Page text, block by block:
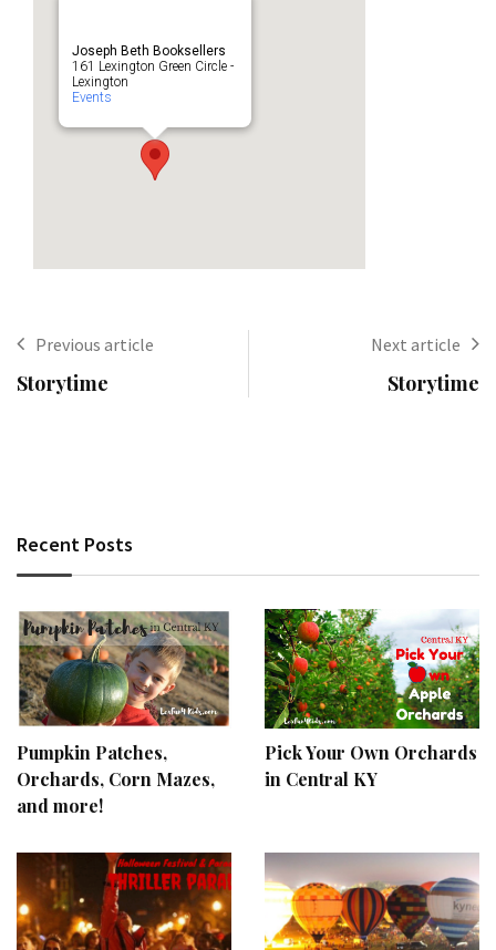
Joseph Beth Booksellers
161 Lexington Green Circle -
Lexington
Events
Previous article
Storytime
Next article
Storytime
Recent Posts
Pumpkin Patches,
Orchards, Corn Mazes,
and more!
Pick Your Own Orchards
in Central KY